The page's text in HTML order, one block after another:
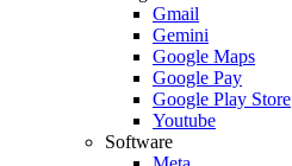
Gmail
Gemini
Google Maps
Google Pay
Google Play Store
Youtube
Software